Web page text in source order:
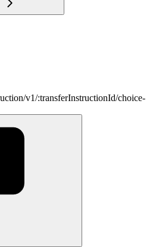
v1/:transferInstructionId/choice-